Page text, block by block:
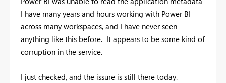
I have many years and hours working with Power BI
across many workspaces, and I have never seen
anything like this before. It appears to be some kind of
corruption in the service.
I just checked, and the issure is still there today.